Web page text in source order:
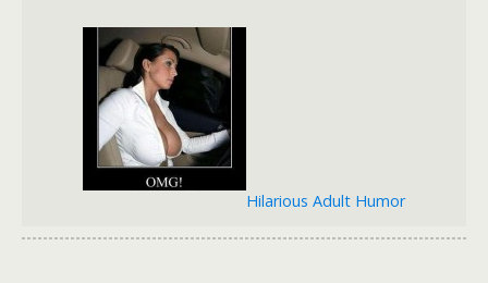
Hilarious Adult Humor